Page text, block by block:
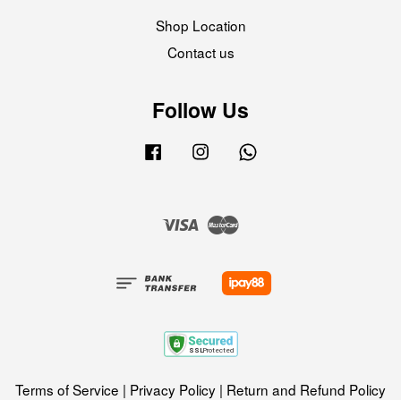
Shop Location
Contact us
Follow Us
Facebook Instagram
Visa
Terms of Service | Privacy Policy | Return and Refund Policy